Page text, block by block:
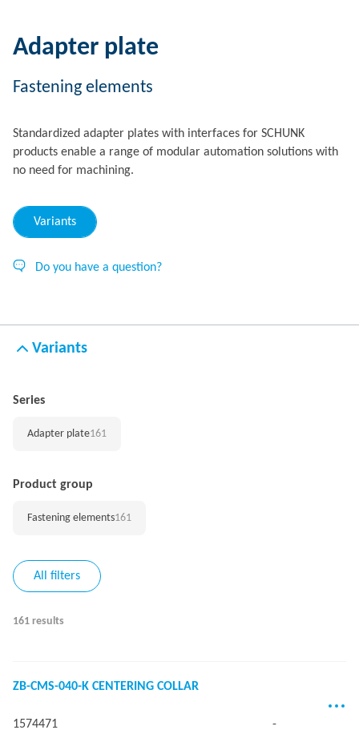
Adapter plate
Fastening elements
Standardized adapter plates with interfaces for SCHUNK
products enable a range of modular automation solutions with
no need for machining.
Variants
Do you have a question?
Variants
Series
Adapter plate161
Product group
Fastening elements161
All filters
161 results
ZB-CMS-040-K CENTERING COLLAR
1574471 -